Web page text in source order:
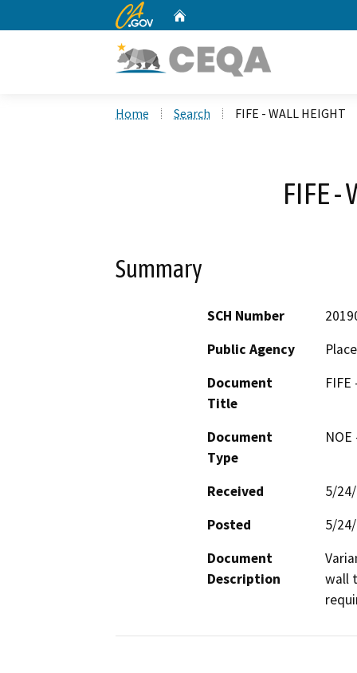
CA.gov
Home Search FIFE - WALL HEIGHT
FIFE -
Summary
SCH Number
Public Agency
Document
Title
FIFE
Document
Type
Received
5/
Posted
5/
Document
Description
wall